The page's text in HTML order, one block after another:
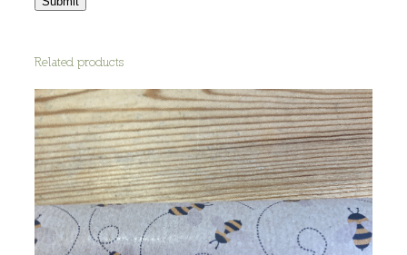
Related products